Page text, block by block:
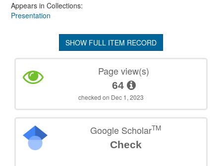
Appears in Collections:
Presentation
SHOW FULL ITEM RECORD
Page view(s)
64
checked on Dec 1, 2023
Google ScholarTM
Check